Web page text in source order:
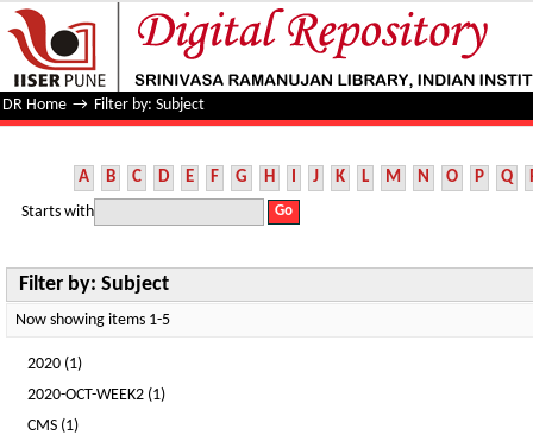
Filter by: Subject
DR Home → Filter by: Subject
A B C D E F G H I J K L M N O P Q
Starts with
Filter by: Subject
Now showing items 1-5
2020 (1)
2020-OCT-WEEK2 (1)
CMS (1)